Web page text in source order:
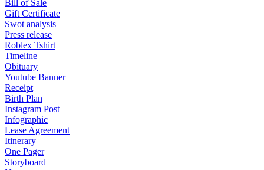
Bill of Sale
Gift Certificate
Swot analysis
Press release
Roblex Tshirt
Timeline
Obituary
Youtube Banner
Receipt
Birth Plan
Instagram Post
Infographic
Lease Agreement
Itinerary
One Pager
Storyboard